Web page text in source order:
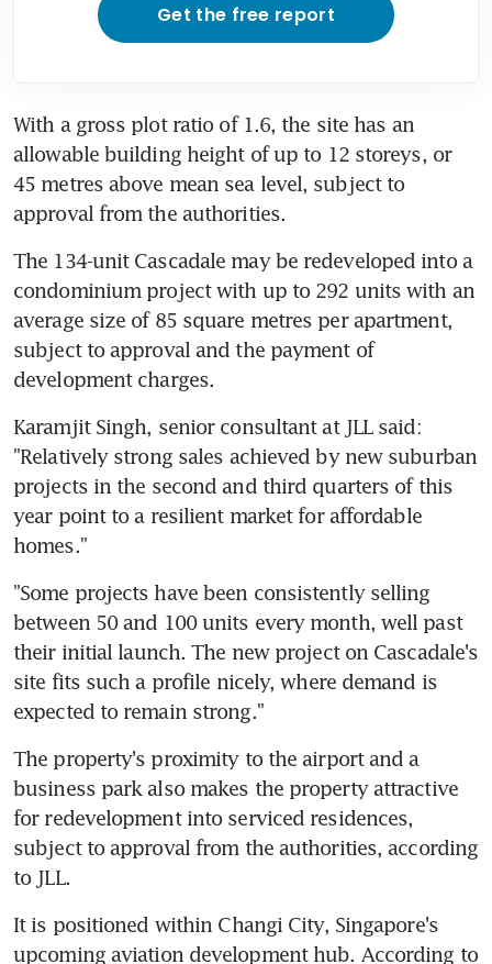
Get the free report
With a gross plot ratio of 1.6, the site has an
allowable building height of up to 12 storeys, or
45 metres above mean sea level, subject to
approval from the authorities.
The 134-unit Cascadale may be redeveloped into a
condominium project with up to 292 units with an
average size of 85 square metres per apartment,
subject to approval and the payment of
development charges.
Karamjit Singh, senior consultant at JLL said:
"Relatively strong sales achieved by new suburban
projects in the second and third quarters of this
year point to a resilient market for affordable
homes."
"Some projects have been consistently selling
between 50 and 100 units every month, well past
their initial launch. The new project on Cascadale's
site fits such a profile nicely, where demand is
expected to remain strong."
The property's proximity to the airport and a
business park also makes the property attractive
for redevelopment into serviced residences,
subject to approval from the authorities, according
to JLL.
It is positioned within Changi City, Singapore's
upcoming aviation development hub. According to